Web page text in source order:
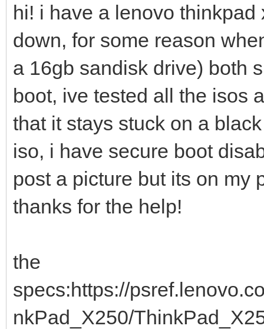
hi! i have a lenovo
down, for some reason
a 16gb sandisk drive) both
boot, ive tested all the isos
that it stays stuck on a
iso, i have secure boot
post a picture but its on my
thanks for the help!
the
specs:https://
nkPad_X250/